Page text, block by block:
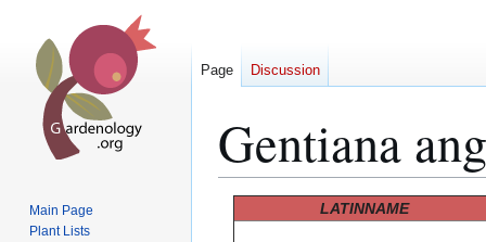
Gentiana
LATINNAME
Page Discussion
Main Page
Plant Lists